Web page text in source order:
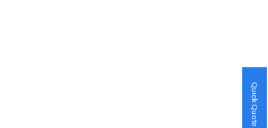
Quick Quote